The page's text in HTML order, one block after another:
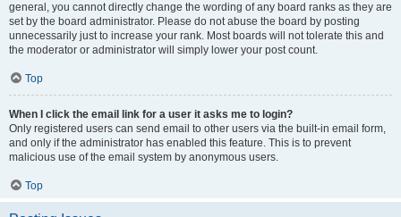
general, you cannot directly change the wording of any board ranks as they are
set by the board administrator. Please do not abuse the board by posting
unnecessarily just to increase your rank. Most boards will not tolerate this and
the moderator or administrator will simply lower your post count.
Top
When I click the email link for a user it asks me to login?
Only registered users can send email to other users via the built-in email form,
and only if the administrator has enabled this feature. This is to prevent
malicious use of the email system by anonymous users.
Top